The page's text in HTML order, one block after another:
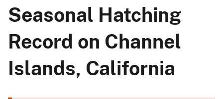
Seasonal Hatching
Record on Channel
Islands, California